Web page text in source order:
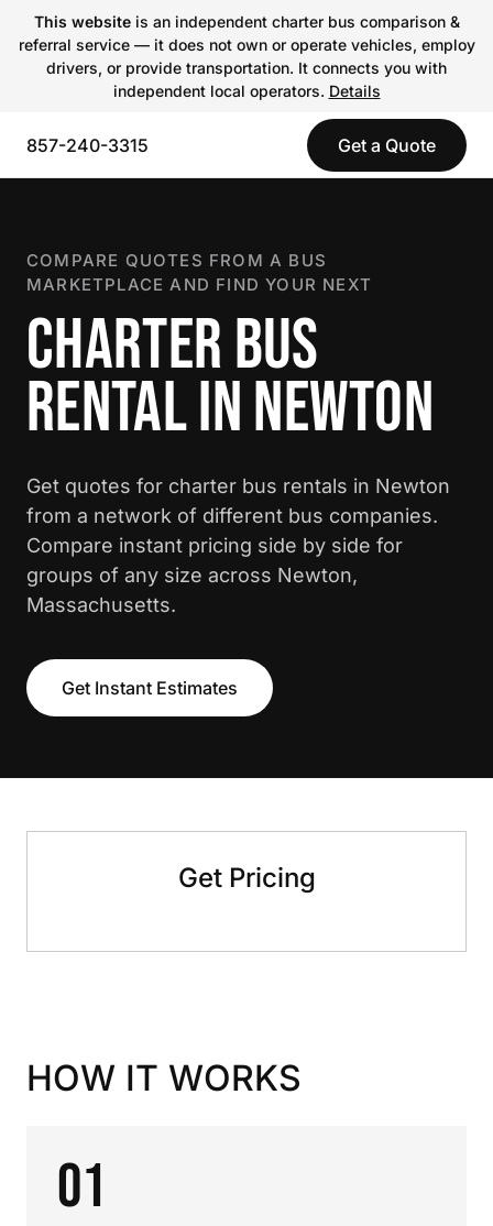
This websiteis an independent charter bus comparison &
referral service — it does not own or operate vehicles, employ
drivers, or provide transportation. It connects you with
independent local operators. Details
857-240-3315 Get a Quote
COMPARE QUOTES FROM A BUS
MARKETPLACE AND FIND YOUR NEXT
CHARTER BUS
RENTAL IN NEWTON
Get quotes for charter bus rentals in Newton
from a network of different bus companies.
Compare instant pricing side by side for
groups of any size across Newton,
Massachusetts.
Get Instant Estimates
Get Pricing
HOW IT WORKS
01